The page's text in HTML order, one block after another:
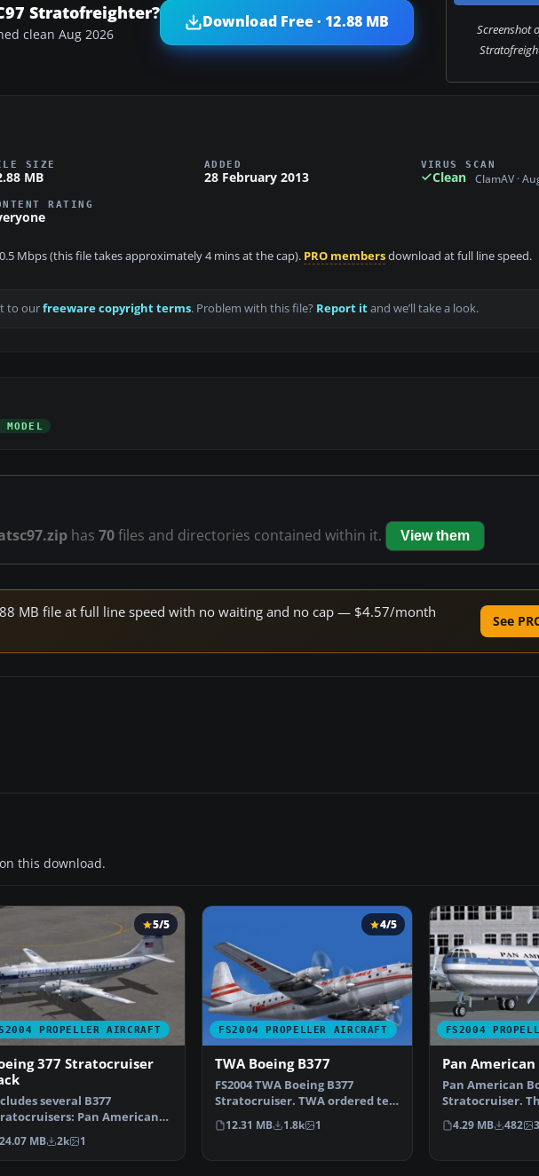
Screenshot
Stratofreighter?
clean Aug 2026
Download Free · 12.88 MB
SIZE
MB
ADDED
28 February 2013
VIRUS SCAN
Clean ClamAV ·
RATING
Mbps (this file takes approximately 4 mins at the cap). PRO membersdownload at full line speed.
to ourfreeware copyright terms. Problem with this file? Report itand we’ll take a look.
has 70files and directories contained within it. View them
MB file at full line speed with no waiting and no cap — $4.57/month
See
this download.
PROPELLER AIRCRAFT
5/5
377 Stratocruiser
several B377
Pan American
schemes), Transocea…
24.07 MB 2k 1
FS2004 PROPELLER AIRCRAFT
4/5
TWA Boeing B377
FS2004 TWA Boeing B377
Stratocruiser. TWA ordered ten
B377s, but the order wa…
12.31 MB 1.8k 1
FS2004
Pan American
Pan American
Stratocruiser.
(textures and
4.29 MB 482 3